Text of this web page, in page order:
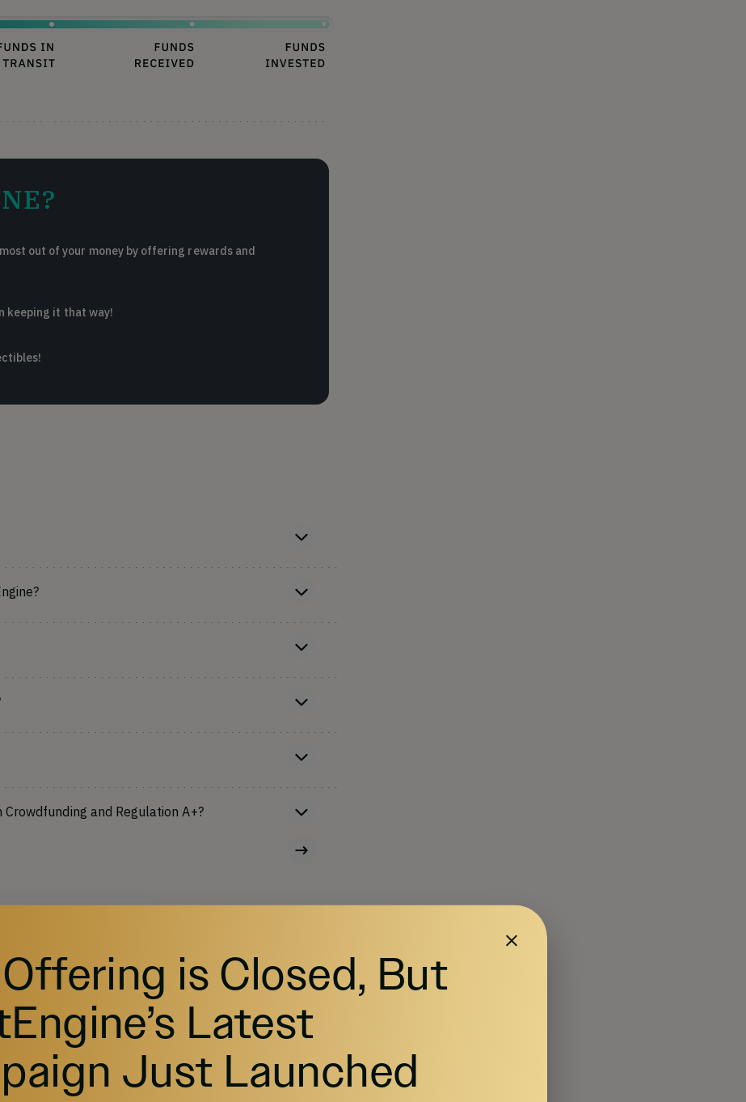
out of your money by offering rewards and
keeping it that way!
and Regulation A+?
capital on StartEngine.
is Closed, But
Latest
Just Launched